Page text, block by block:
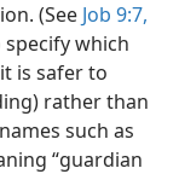
(See Job 9:7,
which
is safer to
rather than
such as
“guardian